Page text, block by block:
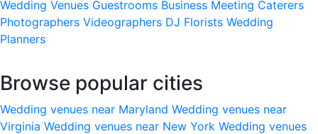
Wedding Venues Guestrooms Business Meeting Caterers
Photographers Videographers DJ Florists Wedding
Planners
Browse popular cities
Wedding venues near Maryland Wedding venues near
Virginia Wedding venues near New York Wedding venues